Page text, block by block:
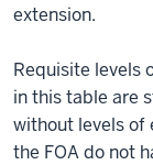
extension.
Requisite levels
in this table are
without levels of
the FOA do not